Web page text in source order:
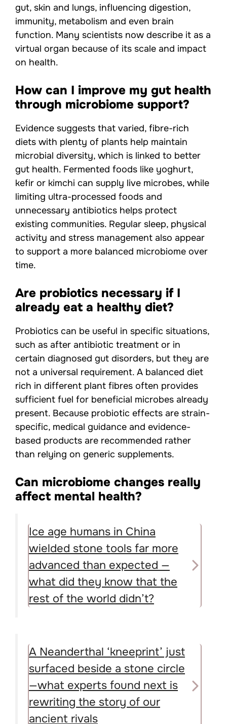
gut, skin and lungs, influencing digestion,
immunity, metabolism and even brain
function. Many scientists now describe it as a
virtual organ because of its scale and impact
on health.
How can I improve my gut health
through microbiome support?
Evidence suggests that varied, fibre-rich
diets with plenty of plants help maintain
microbial diversity, which is linked to better
gut health. Fermented foods like yoghurt,
kefir or kimchi can supply live microbes, while
limiting ultra-processed foods and
unnecessary antibiotics helps protect
existing communities. Regular sleep, physical
activity and stress management also appear
to support a more balanced microbiome over
time.
Are probiotics necessary if I
already eat a healthy diet?
Probiotics can be useful in specific situations,
such as after antibiotic treatment or in
certain diagnosed gut disorders, but they are
not a universal requirement. A balanced diet
rich in different plant fibres often provides
sufficient fuel for beneficial microbes already
present. Because probiotic effects are strain-
specific, medical guidance and evidence-
based products are recommended rather
than relying on generic supplements.
Can microbiome changes really
affect mental health?
Ice age humans in China
wielded stone tools far more
advanced than expected —
what did they know that the
rest of the world didn’t?
A Neanderthal ‘kneeprint’ just
surfaced beside a stone circle
—what experts found next is
rewriting the story of our
ancient rivals